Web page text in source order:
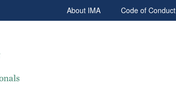
About IMA Code of Conduct